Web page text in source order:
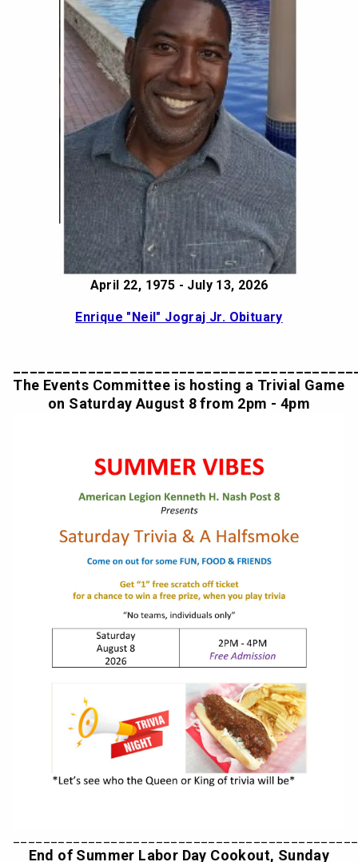
April 22, 1975 - July 13, 2026
Enrique "Neil" Jograj Jr. Obituary
The Events Committee is hosting a Trivial Game
on Saturday August 8 from 2pm - 4pm
End of Summer Labor Day Cookout, Sunday